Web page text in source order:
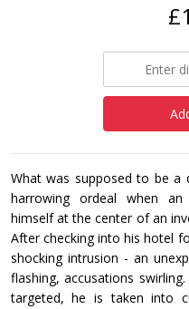
What was supposed to be a
harrowing ordeal when an
himself at the center of an
After checking into his hotel
shocking intrusion - an
flashing, accusations
targeted, he is taken into